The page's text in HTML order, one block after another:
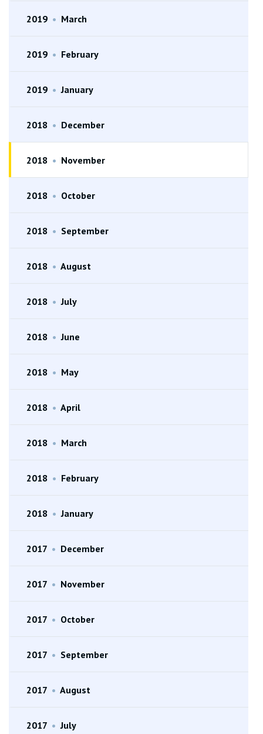
2019 • March
2019 • February
2019 • January
2018 • December
2018 • November
2018 • October
2018 • September
2018 • August
2018 • July
2018 • June
2018 • May
2018 • April
2018 • March
2018 • February
2018 • January
2017 • December
2017 • November
2017 • October
2017 • September
2017 • August
2017 • July